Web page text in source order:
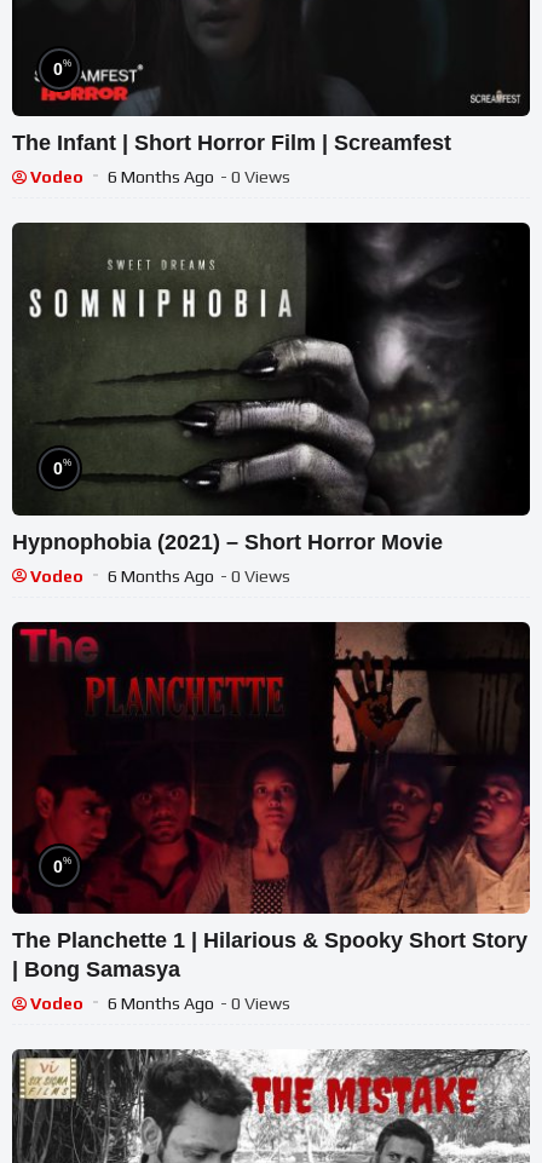
0%
The Infant | Short Horror Film | Screamfest
Vodeo 6 Months Ago - 0 Views
0%
Hypnophobia (2021) – Short Horror Movie
Vodeo 6 Months Ago - 0 Views
0%
The Planchette 1 | Hilarious & Spooky Short Story
| Bong Samasya
Vodeo 6 Months Ago - 0 Views